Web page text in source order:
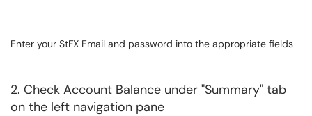
Enter your StFX Email and password into the appropriate fields
2. Check Account Balance under "Summary" tab
on the left navigation pane